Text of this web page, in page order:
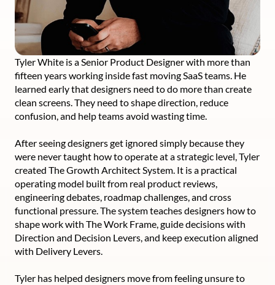
Tyler White is a Senior Product Designer with more than
fifteen years working inside fast moving SaaS teams. He
learned early that designers need to do more than create
clean screens. They need to shape direction, reduce
confusion, and help teams avoid wasting time.
After seeing designers get ignored simply because they
were never taught how to operate at a strategic level, Tyler
created The Growth Architect System. It is a practical
operating model built from real product reviews,
engineering debates, roadmap challenges, and cross
functional pressure. The system teaches designers how to
shape work with The Work Frame, guide decisions with
Direction and Decision Levers, and keep execution aligned
with Delivery Levers.
Tyler has helped designers move from feeling unsure to